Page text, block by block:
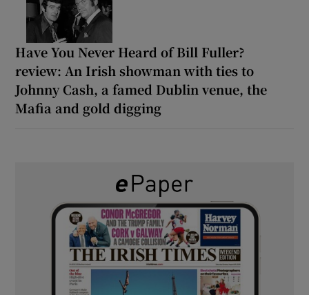
Have You Never Heard of Bill Fuller?
review: An Irish showman with ties to
Johnny Cash, a famed Dublin venue, the
Mafia and gold digging